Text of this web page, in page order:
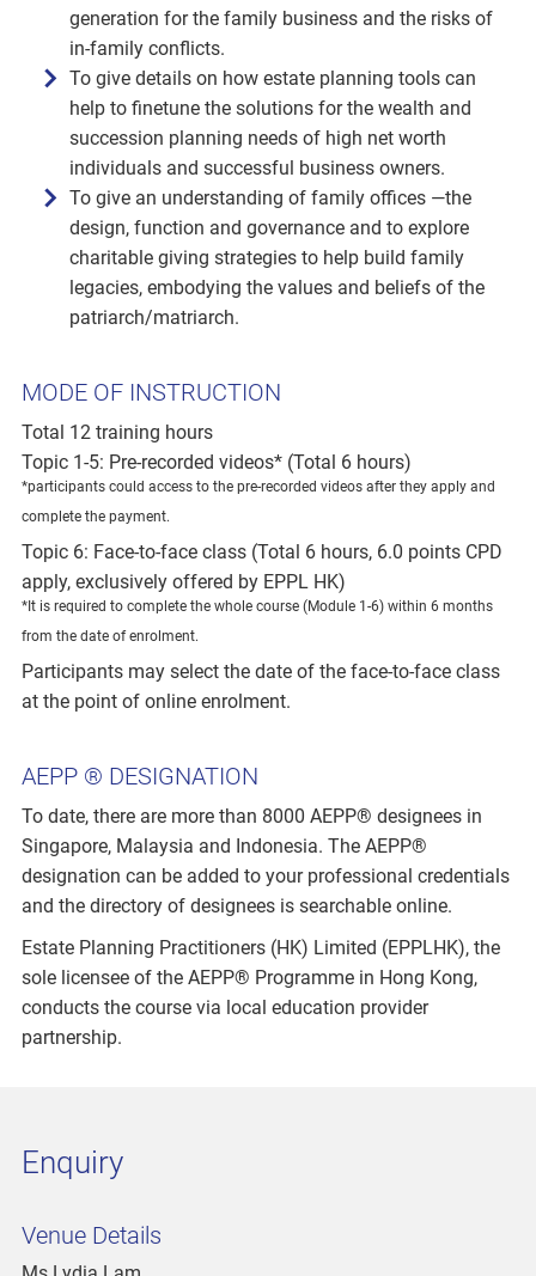
generation for the family business and the risks of
in-family conflicts.
To give details on how estate planning tools can
help to finetune the solutions for the wealth and
succession planning needs of high net worth
individuals and successful business owners.
To give an understanding of family offices —the
design, function and governance and to explore
charitable giving strategies to help build family
legacies, embodying the values and beliefs of the
patriarch/matriarch.
MODE OF INSTRUCTION
Total 12 training hours
Topic 1-5: Pre-recorded videos* (Total 6 hours)
*participants could access to the pre-recorded videos after they apply and
complete the payment.
Topic 6: Face-to-face class (Total 6 hours, 6.0 points CPD
apply, exclusively offered by EPPL HK)
*It is required to complete the whole course (Module 1-6) within 6 months
from the date of enrolment.
Participants may select the date of the face-to-face class
at the point of online enrolment.
AEPP ® DESIGNATION
To date, there are more than 8000 AEPP® designees in
Singapore, Malaysia and Indonesia. The AEPP®
designation can be added to your professional credentials
and the directory of designees is searchable online.
Estate Planning Practitioners (HK) Limited (EPPLHK), the
sole licensee of the AEPP® Programme in Hong Kong,
conducts the course via local education provider
partnership.
Enquiry
Venue Details